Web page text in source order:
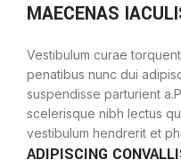
MAECENAS
Vestibulum curae
penatibus nunc dui
suspendisse parturient
scelerisque nibh lectus
vestibulum hendrerit et
ADIPISCING